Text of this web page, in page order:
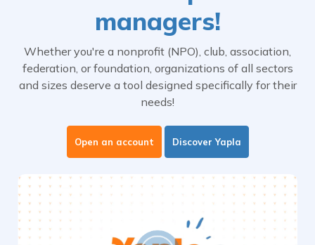
managers!
Whether you're a nonprofit (NPO), club, association,
federation, or foundation, organizations of all sectors
and sizes deserve a tool designed specifically for their
needs!
Open an account Discover Yapla